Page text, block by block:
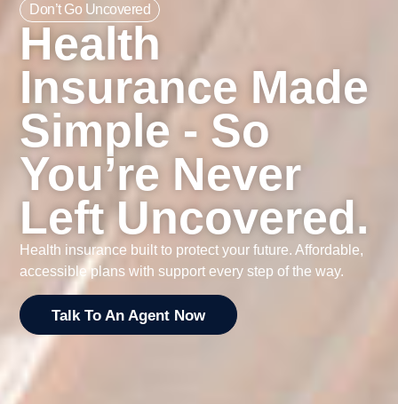
Don’t Go Uncovered
Health
Insurance Made
Simple - So
You’re Never
Left Uncovered.
Health insurance built to protect your future. Affordable,
accessible plans with support every step of the way.
Talk To An Agent Now